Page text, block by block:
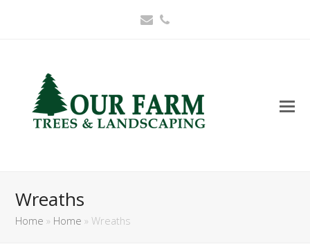
EmailPhone
Wreaths
Home » Home »Wreaths